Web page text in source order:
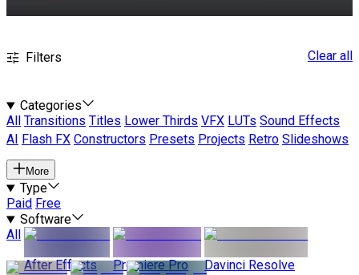
Filters Clear all
Categories
All
Transitions Titles Lower Thirds VFX LUTs Sound Effects
AI
Flash FX Constructors Presets Projects Retro Slideshows
More
Type
Paid Free
Software
All
After Effects
Premiere Pro Davinci Resolve